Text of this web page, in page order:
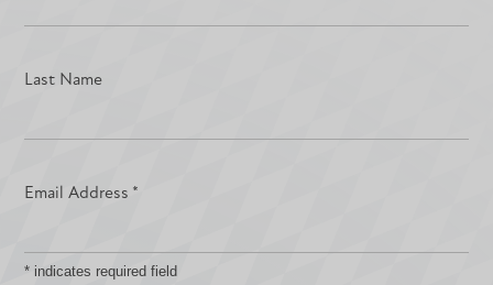
Last Name
Email Address *
* indicates required field